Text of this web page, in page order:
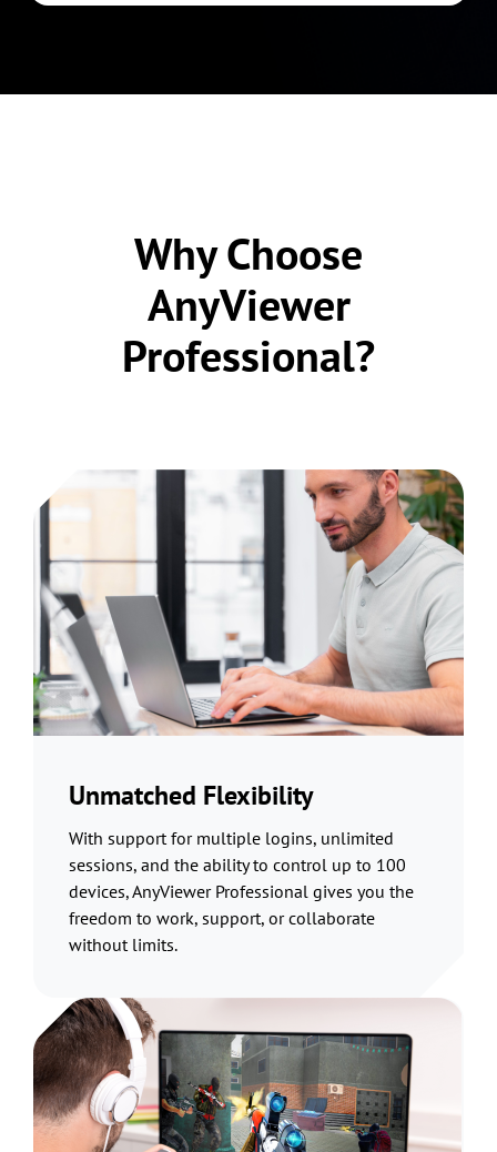
Why Choose
AnyViewer
Professional?
Unmatched Flexibility
With support for multiple logins, unlimited
sessions, and the ability to control up to 100
devices, AnyViewer Professional gives you the
freedom to work, support, or collaborate
without limits.